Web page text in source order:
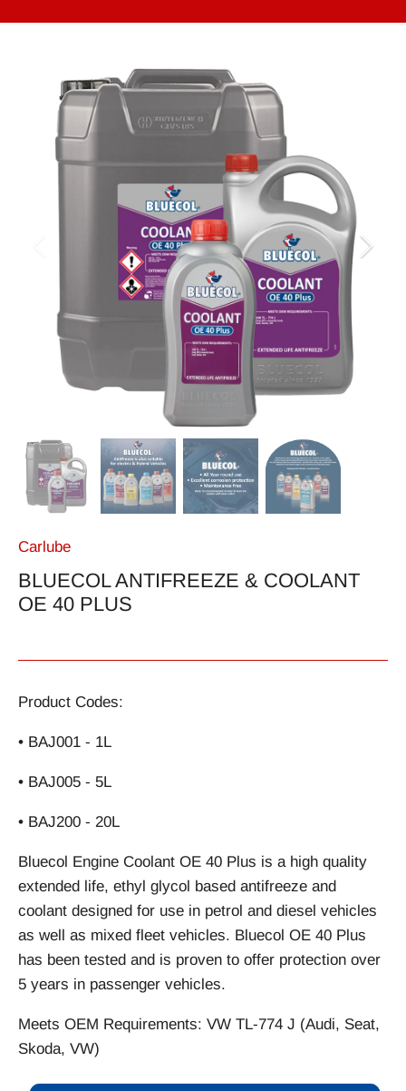
Carlube
BLUECOL ANTIFREEZE & COOLANT
OE 40 PLUS
Product Codes:
• BAJ001 - 1L
• BAJ005 - 5L
• BAJ200 - 20L
Bluecol Engine Coolant OE 40 Plus is a high quality
extended life, ethyl glycol based antifreeze and
coolant designed for use in petrol and diesel vehicles
as well as mixed fleet vehicles. Bluecol OE 40 Plus
has been tested and is proven to offer protection over
5 years in passenger vehicles.
Meets OEM Requirements: VW TL-774 J (Audi, Seat,
Skoda, VW)